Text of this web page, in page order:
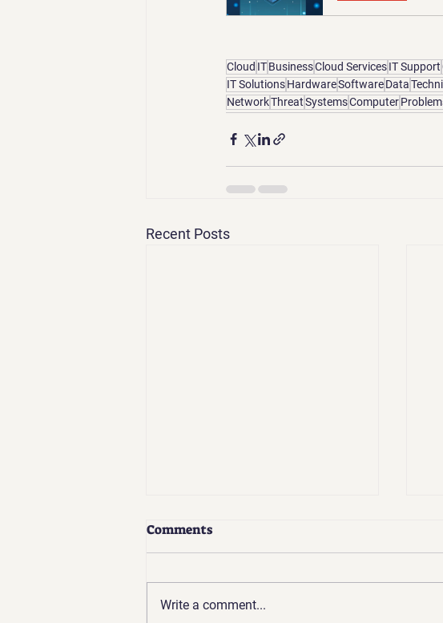
Cloud ITBusinessCloud ServicesIT Support
IT SolutionsHardwareSoftwareData
NetworkThreatSystemsComputer
Recent Posts
Comments
Write a comment...